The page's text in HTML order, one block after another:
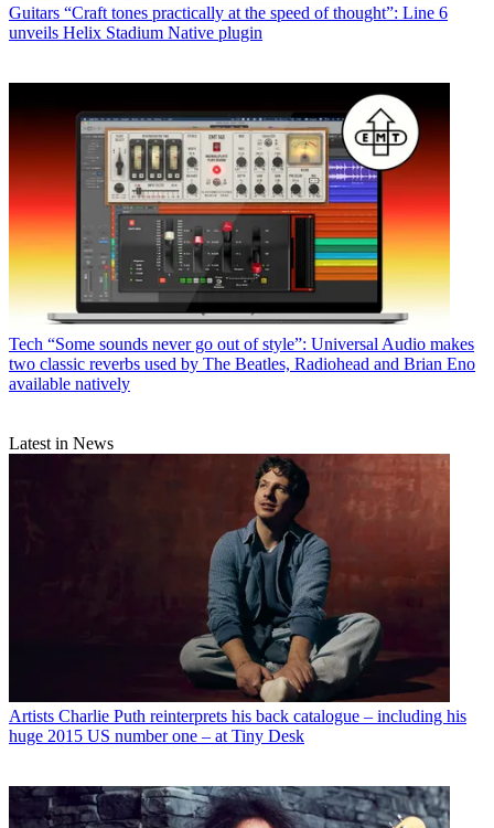
Guitars “Craft tones practically at the speed of thought”: Line 6
unveils Helix Stadium Native plugin
Tech “Some sounds never go out of style”: Universal Audio makes
two classic reverbs used by The Beatles, Radiohead and Brian Eno
available natively
Latest in News
Artists Charlie Puth reinterprets his back catalogue – including his
huge 2015 US number one – at Tiny Desk